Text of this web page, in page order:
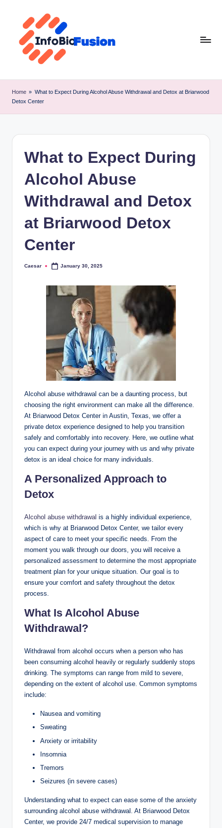
content
B
Home » What to Expect During Alcohol Abuse Withdrawal and Detox at Briarwood
Detox Center
What to Expect During
Alcohol Abuse
Withdrawal and Detox
at Briarwood Detox
Center
Posted
Caesar January 30, 2025
Alcohol abuse withdrawal can be a daunting process, but
choosing the right environment can make all the difference.
At Briarwood Detox Center in Austin, Texas, we offer a
private detox experience designed to help you transition
safely and comfortably into recovery. Here, we outline what
you can expect during your journey with us and why private
detox is an ideal choice for many individuals.
A Personalized Approach to
Detox
Alcohol abuse withdrawal is a highly individual experience,
which is why at Briarwood Detox Center, we tailor every
aspect of care to meet your specific needs. From the
moment you walk through our doors, you will receive a
personalized assessment to determine the most appropriate
treatment plan for your unique situation. Our goal is to
ensure your comfort and safety throughout the detox
process.
What Is Alcohol Abuse
Withdrawal?
Withdrawal from alcohol occurs when a person who has
been consuming alcohol heavily or regularly suddenly stops
drinking. The symptoms can range from mild to severe,
depending on the extent of alcohol use. Common symptoms
include:
Nausea and vomiting
Sweating
Anxiety or irritability
Insomnia
Tremors
Seizures (in severe cases)
Understanding what to expect can ease some of the anxiety
surrounding alcohol abuse withdrawal. At Briarwood Detox
Center, we provide 24/7 medical supervision to manage